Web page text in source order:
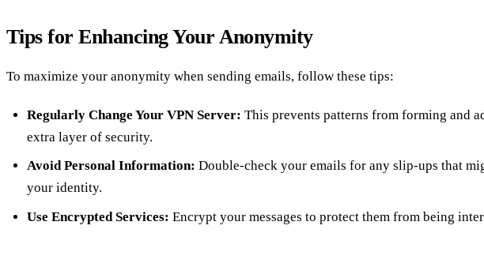
Tips for Enhancing Your Anonymity
To maximize your anonymity when sending emails, follow these tips:
Regularly Change Your VPN Server: This prevents patterns from forming and
extra layer of security.
Avoid Personal Information: Double-check your emails for any slip-ups that
your identity.
Use Encrypted Services: Encrypt your messages to protect them from being